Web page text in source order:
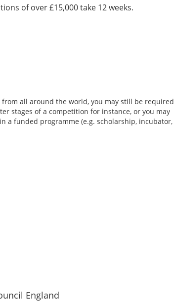
of over £15,000 take 12 weeks.
all around the world, you may still be required
stages of a competition for instance, or you may
a funded programme (e.g. scholarship, incubator,
England